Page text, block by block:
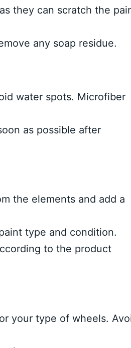
they can scratch the
any soap residue.
water spots. Microfiber
as possible after
the elements and add a
type and condition.
to the product
your type of wheels.